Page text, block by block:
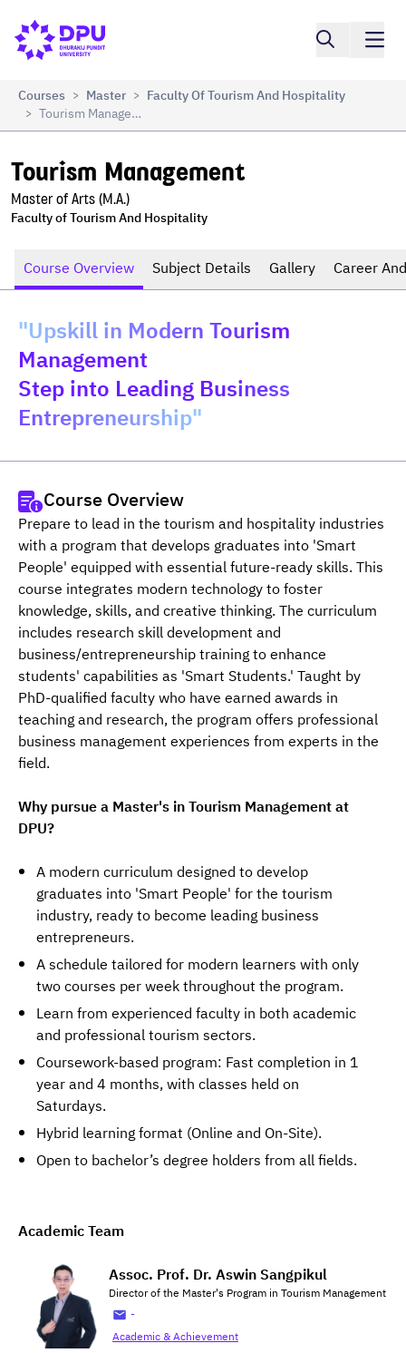
Tourism Management
Courses > Master > Faculty Of Tourism And Hospitality
> Tourism Management
Tourism Management
Master of Arts (M.A.)
Faculty of Tourism And Hospitality
Course Overview Subject Details Gallery Career
"Upskill in Modern Tourism
Management
Step into Leading Business
Entrepreneurship"
Course Overview
Prepare to lead in the tourism and hospitality industries
with a program that develops graduates into 'Smart
People' equipped with essential future-ready skills. This
course integrates modern technology to foster
knowledge, skills, and creative thinking. The curriculum
includes research skill development and
business/entrepreneurship training to enhance
students' capabilities as 'Smart Students.' Taught by
PhD-qualified faculty who have earned awards in
teaching and research, the program offers professional
business management experiences from experts in the
field.
Why pursue a Master's in Tourism Management at
DPU?
A modern curriculum designed to develop
graduates into 'Smart People' for the tourism
industry, ready to become leading business
entrepreneurs.
A schedule tailored for modern learners with only
two courses per week throughout the program.
Learn from experienced faculty in both academic
and professional tourism sectors.
Coursework-based program: Fast completion in 1
year and 4 months, with classes held on
Saturdays.
Hybrid learning format (Online and On-Site).
Open to bachelor’s degree holders from all fields.
Academic Team
Assoc. Prof. Dr. Aswin Sangpikul
Director of the Master's Program in Tourism Management
-
Academic & Achievement